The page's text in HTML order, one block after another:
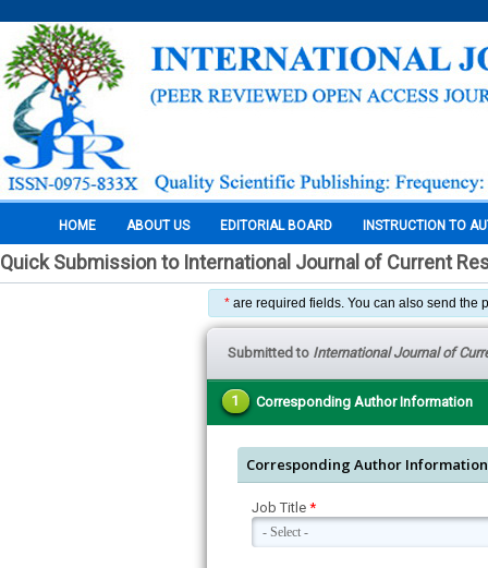
HOME ABOUT US EDITORIAL BOARD INSTRUCTION TO
Quick Submission to International Journal of Current
* are required fields. You can also send the
Submitted to International Journal of
1 Corresponding Author Information
Corresponding Author Information
Job Title *